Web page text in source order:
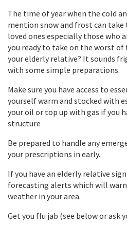
The time of year when the cold
mention snow and frost can
loved ones especially those who
you ready to take on the worst
your elderly relative? It sounds
with some simple preparations.
Make sure you have access to
yourself warm and stocked with
your oil or top up with gas if you
structure
Be prepared to handle any
your prescriptions in early.
If you have an elderly relative
forecasting alerts which will
weather in your area.
Get you flu jab (see below or ask